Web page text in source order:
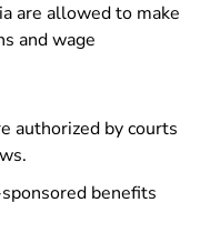
are allowed to make
and wage
authorized by courts
benefits